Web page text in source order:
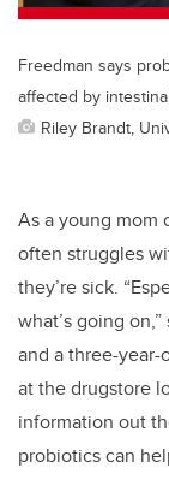
Freedman says
affected by
Riley Brandt,
As a young mom
often struggles
they’re sick.
what’s going
and a three-year-
at the drugstore
information out
probiotics can